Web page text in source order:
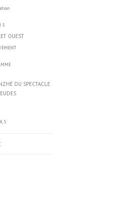
5
OUEST
DU SPECTACLE
5